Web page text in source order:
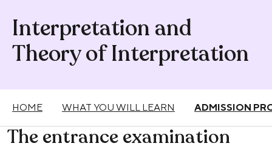
Interpretation and
Theory of Interpretation
HOME WHAT YOU WILL LEARN ADMISSION
The entrance examination